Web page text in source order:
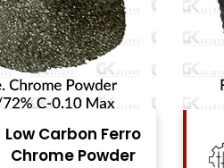
Ferro Molybdenum
Powder